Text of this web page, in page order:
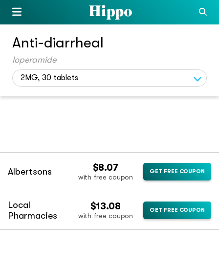
Anti-diarrheal
loperamide
2MG, 30 tablets
Albertsons $8.07
with free coupon
GET FREE COUPON
Local
Pharmacies
$13.08
with free coupon
GET FREE COUPON